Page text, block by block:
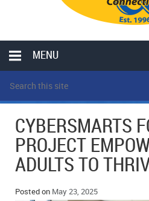
MENU
LOCAL
POLICE REPORTS
OPP POLICE REPORTS
SPORTS
SCHOOLS
CLASSIFIEDS
COLUMNS
MOTHER MAY I?
COMMUNITY NOTES
CYBERSMARTS
PROJECT
ADULTS TO
Posted on May 23, 2025